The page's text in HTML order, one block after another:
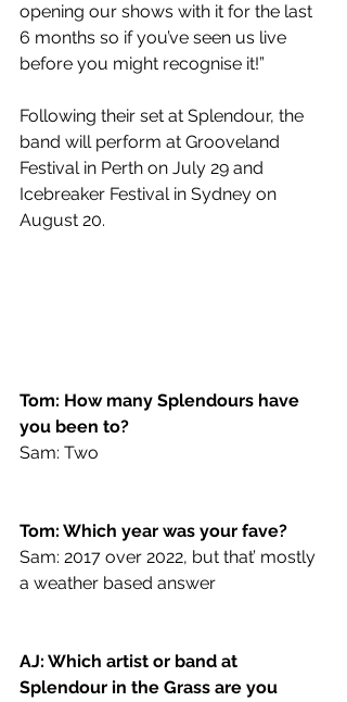
opening our shows with it for the last
6 months so if you’ve seen us live
before you might recognise it!”
Following their set at Splendour, the
band will perform at Grooveland
Festival in Perth on July 29 and
Icebreaker Festival in Sydney on
August 20.
Tom: How many Splendours have
you been to?
Sam: Two
Tom: Which year was your fave?
Sam: 2017 over 2022, but that’ mostly
a weather based answer
AJ: Which artist or band at
Splendour in the Grass are you